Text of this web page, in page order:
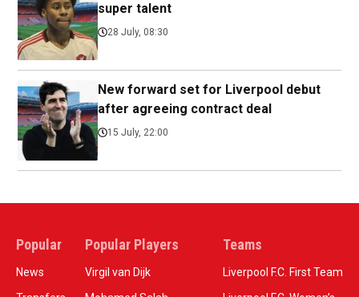
super talent
28 July, 08:30
New forward set for Liverpool debut
after agreeing contract deal
15 July, 22:00
Popular
News
Popular Players
Virgil van Dijk
Teams
Liverpool F.C. First Team